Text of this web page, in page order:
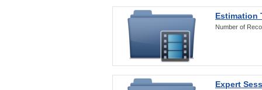
Estimation
Number of
Expert